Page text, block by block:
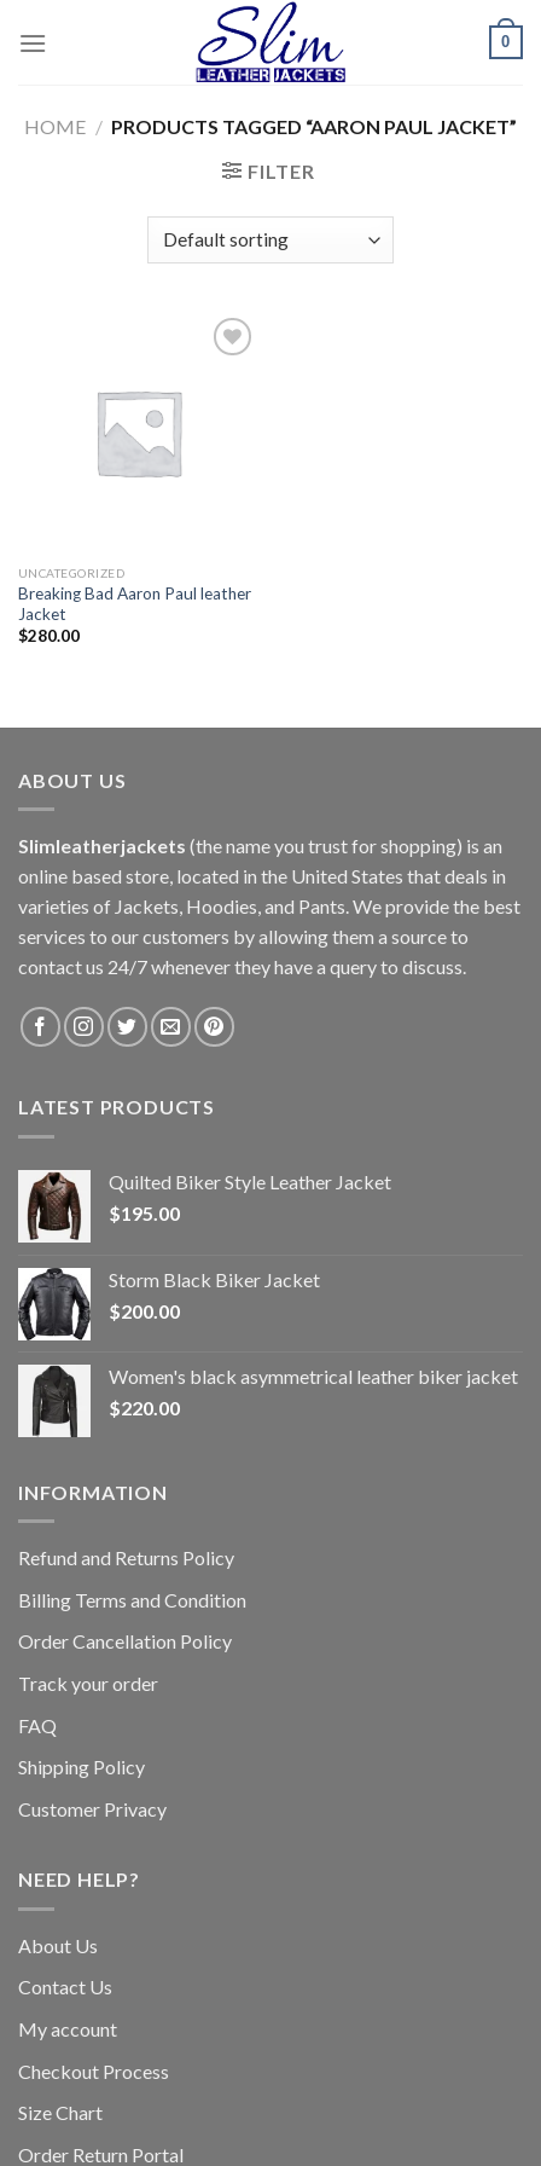
0
HOME / PRODUCTS TAGGED “AARON PAUL JACKET”
FILTER
UNCATEGORIZED
Breaking Bad Aaron Paul leather
Jacket
$280.00
ABOUT US
Slimleatherjackets (the name you trust for shopping) is an
online based store, located in the United States that deals in
varieties of Jackets, Hoodies, and Pants. We provide the best
services to our customers by allowing them a source to
contact us 24/7 whenever they have a query to discuss.
LATEST PRODUCTS
Quilted Biker Style Leather Jacket
$195.00
Storm Black Biker Jacket
$200.00
Women's black asymmetrical leather biker jacket
$220.00
INFORMATION
Refund and Returns Policy
Billing Terms and Condition
Order Cancellation Policy
Track your order
FAQ
Shipping Policy
Customer Privacy
NEED HELP?
About Us
Contact Us
My account
Checkout Process
Size Chart
Order Return Portal